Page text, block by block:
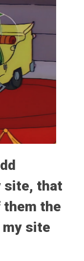
site, that
them the
site